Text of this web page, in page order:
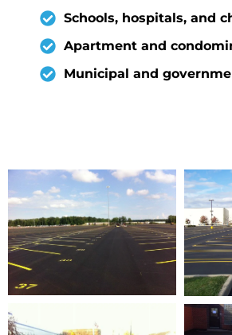
Schools, hospitals, and
Apartment and
Municipal and